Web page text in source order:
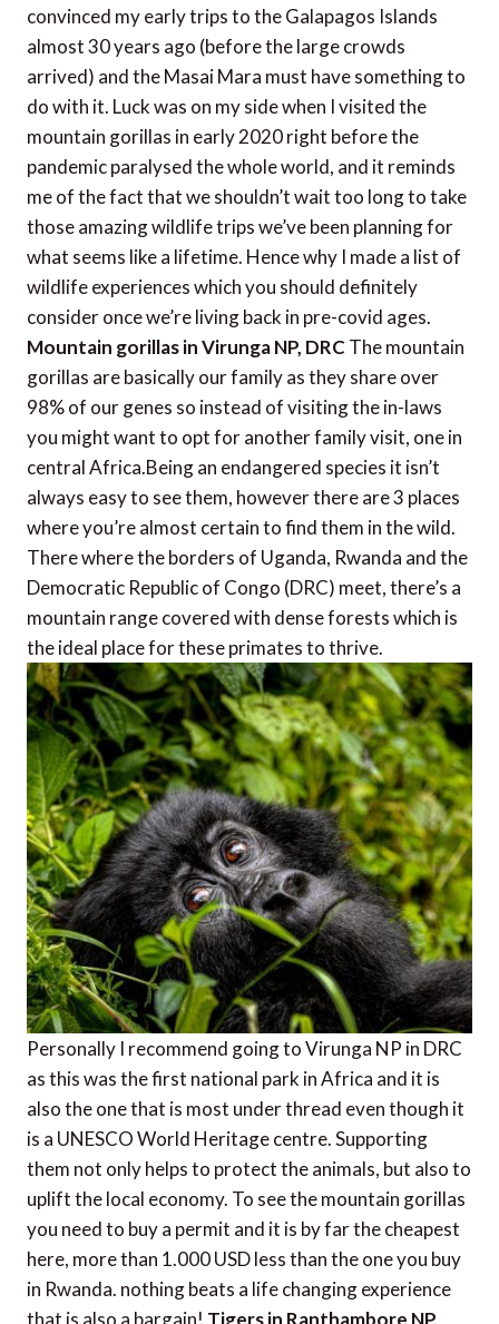
convinced my early trips to the Galapagos Islands
almost 30 years ago (before the large crowds
arrived) and the Masai Mara must have something to
do with it. Luck was on my side when I visited the
mountain gorillas in early 2020 right before the
pandemic paralysed the whole world, and it reminds
me of the fact that we shouldn’t wait too long to take
those amazing wildlife trips we’ve been planning for
what seems like a lifetime. Hence why I made a list of
wildlife experiences which you should definitely
consider once we’re living back in pre-covid ages.
Mountain gorillas in Virunga NP, DRC The mountain
gorillas are basically our family as they share over
98% of our genes so instead of visiting the in-laws
you might want to opt for another family visit, one in
central Africa.Being an endangered species it isn’t
always easy to see them, however there are 3 places
where you’re almost certain to find them in the wild.
There where the borders of Uganda, Rwanda and the
Democratic Republic of Congo (DRC) meet, there’s a
mountain range covered with dense forests which is
the ideal place for these primates to thrive.
Personally I recommend going to Virunga NP in DRC
as this was the first national park in Africa and it is
also the one that is most under thread even though it
is a UNESCO World Heritage centre. Supporting
them not only helps to protect the animals, but also to
uplift the local economy. To see the mountain gorillas
you need to buy a permit and it is by far the cheapest
here, more than 1.000 USD less than the one you buy
in Rwanda. nothing beats a life changing experience
that is also a bargain! Tigers in Ranthambore NP,